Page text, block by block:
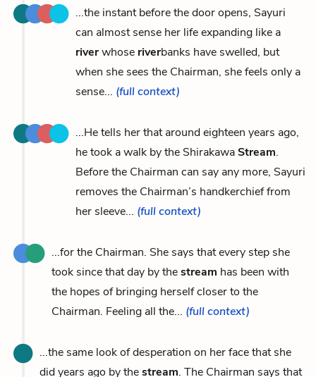
...the instant before the door opens, Sayuri
can almost sense her life expanding like a
riverwhose riverbanks have swelled, but
when she sees the Chairman, she feels only a
sense... (full context)
...He tells her that around eighteen years ago,
he took a walk by the ShirakawaStream.
Before the Chairman can say any more, Sayuri
removes the Chairman’s handkerchief from
her sleeve... (full context)
...for the Chairman. She says that every step she
took since that day by thestream has been with
the hopes of bringing herself closer to the
Chairman. Feeling all the... (full context)
...the same look of desperation on her face that she
did years ago by thestream. The Chairman says that